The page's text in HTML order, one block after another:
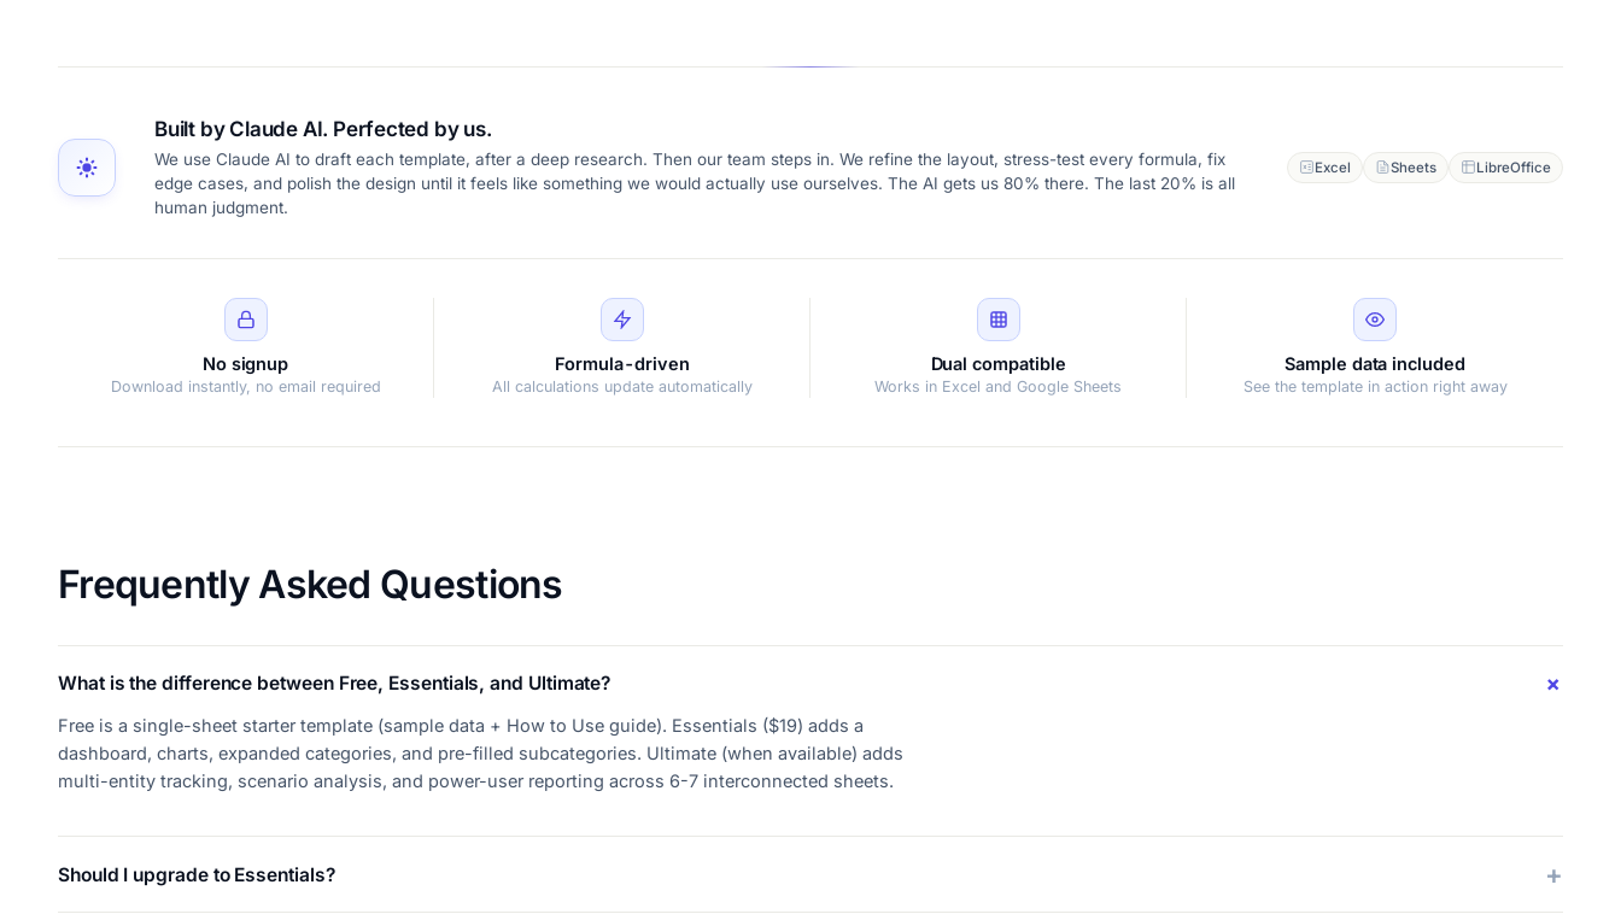
Built by Claude AI. Perfected by us.
We use Claude AI to draft each template, after a deep research. Then our team steps in. We refine the layout, stress-test every formula, fix
edge cases, and polish the design until it feels like something we would actually use ourselves. The AI gets us 80% there. The last 20% is all
human judgment.
Excel Sheets LibreOffice
No signup
Download instantly, no email required
Formula-driven
All calculations update automatically
Dual compatible
Works in Excel and Google Sheets
Sample data included
See the template in action right away
Frequently Asked Questions
What is the difference between Free, Essentials, and Ultimate?
Free is a single-sheet starter template (sample data + How to Use guide). Essentials ($19) adds a
dashboard, charts, expanded categories, and pre-filled subcategories. Ultimate (when available) adds
multi-entity tracking, scenario analysis, and power-user reporting across 6-7 interconnected sheets.
Should I upgrade to Essentials?